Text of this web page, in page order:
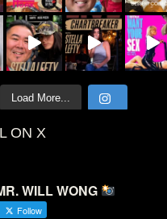
Load More...
ON X
WILL WONG
Follow